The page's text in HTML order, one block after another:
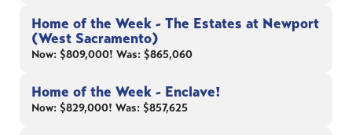
Home of the Week - The Estates at Newport
(West Sacramento)
Now: $809,000! Was: $865,060
Home of the Week - Enclave!
Now: $829,000! Was: $857,625